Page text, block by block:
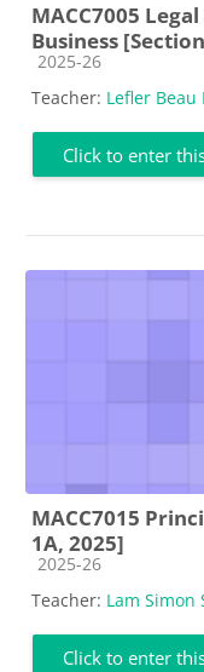
MACC7005
Business
Course category
2025-26
Teacher: Lefler Beau
Click to enter
MACC7015
1A, 2025]
Course category
2025-26
Teacher: Lam Simon
Click to enter